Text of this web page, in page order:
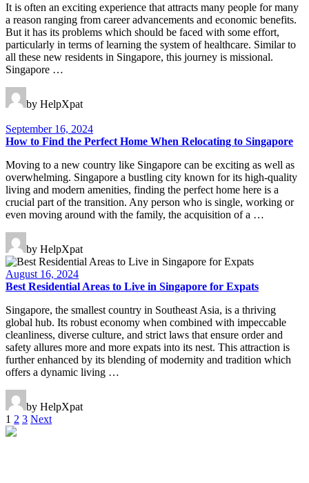
It is often an exciting experience that attracts many people for many
a reason ranging from career advancements and economic benefits.
But it has its problems which should be faced with some effort,
particularly in terms of learning the system of healthcare. Similar to
all these new residents in Singapore, this journey is missional.
Singapore …
by HelpXpat
September 16, 2024
How to Find the Perfect Home When Relocating to Singapore
Moving to a new country like Singapore can be exciting as well as
overwhelming. Singapore a bustling city known for its high-quality
living and modern amenities, finding the perfect home here is a
crucial part of the transition. Any person who is single, working or
even moving around with the family, the acquisition of a …
by HelpXpat
August 16, 2024
Best Residential Areas to Live in Singapore for Expats
Singapore, the smallest country in Southeast Asia, is a thriving
global hub. Its robust economy when combined with impeccable
cleanliness, diverse culture, and strict laws that ensure order and
safety allures more and more expats into its nest. This attraction is
further enhanced by its blending of modernity and tradition which
offers a dynamic living …
by HelpXpat
1 2 3 Next